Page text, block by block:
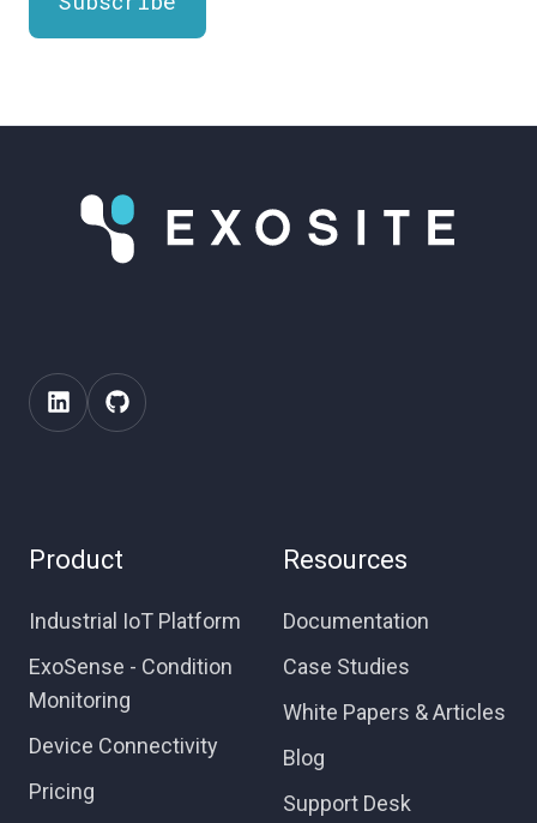
Product
Industrial IoT Platform
ExoSense - Condition
Monitoring
Device Connectivity
Pricing
Resources
Documentation
Case Studies
White Papers & Articles
Blog
Support Desk